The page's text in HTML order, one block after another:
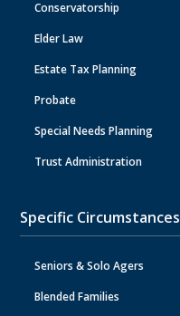
Conservatorship
Elder Law
Estate Tax Planning
Probate
Special Needs Planning
Trust Administration
Specific Circumstances
Seniors & Solo Agers
Blended Families